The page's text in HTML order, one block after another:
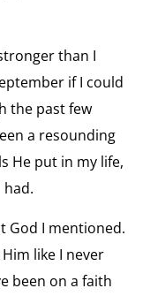
than I
if I could
the past few
a resounding
He put in my life,
had.
God I mentioned.
like I never
been on a faith